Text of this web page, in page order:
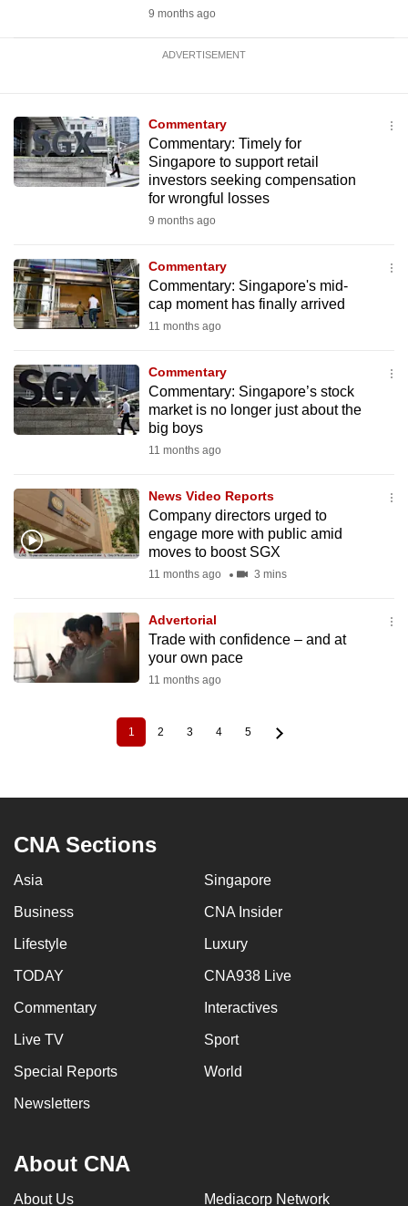
9 months ago
ADVERTISEMENT
Commentary
Commentary: Timely for
Singapore to support retail
investors seeking compensation
for wrongful losses
9 months ago
Commentary
Commentary: Singapore's mid-
cap moment has finally arrived
11 months ago
Commentary
Commentary: Singapore’s stock
market is no longer just about the
big boys
11 months ago
News Video Reports
Company directors urged to
engage more with public amid
moves to boost SGX
11 months ago 3 mins
Advertorial
Trade with confidence – and at
your own pace
11 months ago
Current
page
1 Page
2 Page
3 Page
4 Page
5
CNA Sections
Asia Singapore
Business CNA Insider
Lifestyle Luxury
TODAY CNA938 Live
Commentary Interactives
Live TV Sport
Special Reports World
Newsletters
About CNA
About Us Mediacorp Network